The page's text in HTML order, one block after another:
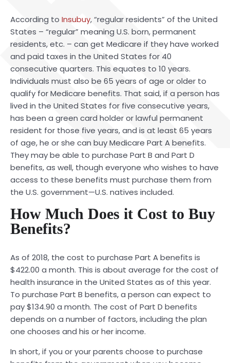
According to Insubuy, “regular residents” of the United
States – “regular” meaning U.S. born, permanent
residents, etc. – can get Medicare if they have worked
and paid taxes in the United States for 40
consecutive quarters. This equates to 10 years.
Individuals must also be 65 years of age or older to
qualify for Medicare benefits. That said, if a person has
lived in the United States for five consecutive years,
has been a green card holder or lawful permanent
resident for those five years, and is at least 65 years
of age, he or she can buy Medicare Part A benefits.
They may be able to purchase Part B and Part D
benefits, as well, though everyone who wishes to have
access to these benefits must purchase them from
the U.S. government—U.S. natives included.
How Much Does it Cost to Buy
Benefits?
As of 2018, the cost to purchase Part A benefits is
$422.00 a month. This is about average for the cost of
health insurance in the United States as of this year.
To purchase Part B benefits, a person can expect to
pay $134.90 a month. The cost of Part D benefits
depends on a number of factors, including the plan
one chooses and his or her income.
In short, if you or your parents choose to purchase